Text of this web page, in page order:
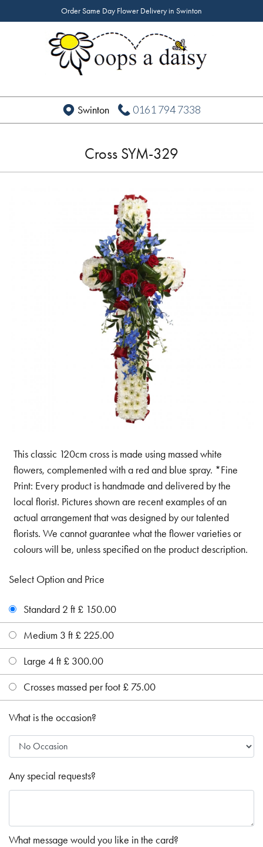
Order Same Day Flower Delivery in Swinton
Swinton 0161 794 7338
Cross SYM-329
This classic 120cm cross is made using massed white
flowers, complemented with a red and blue spray. *Fine
Print: Every product is handmade and delivered by the
local florist. Pictures shown are recent examples of an
actual arrangement that was designed by our talented
florists. We cannot guarantee what the flower varieties or
colours will be, unless specified on the product description.
Select Option and Price
Standard 2 ft £ 150.00
Medium 3 ft £ 225.00
Large 4 ft £ 300.00
Crosses massed per foot £ 75.00
What is the occasion?
Any special requests?
What message would you like in the card?